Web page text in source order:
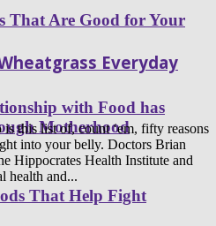
That Are Good for Your
with Food has
Motherhood
That Help Fight
Everyday
this list of, count ‘em, fifty reasons
into your belly. Doctors Brian
Hippocrates Health Institute and
health and...